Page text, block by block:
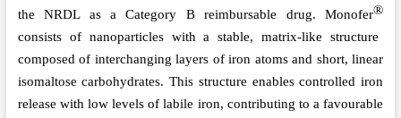
the NRDL as a Category B reimbursable drug. Monofer®
consists of nanoparticles with a stable, matrix-like structure
composed of interchanging layers of iron atoms and short, linear
isomaltose carbohydrates. This structure enables controlled iron
release with low levels of labile iron, contributing to a favourable